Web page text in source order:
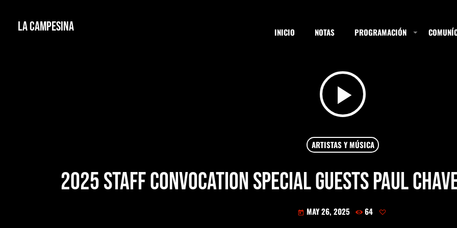
La Campesina INICIO NOTAS PROGRAMACIÓN
NOTAS
play_arrow
ARTISTAS Y MÚSICA
2025 STAFF CONVOCATION special guests Paul
today MAY 26, 2025 64